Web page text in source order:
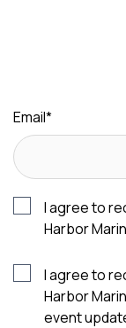
Email*
I agree to
Harbor
I agree to
Harbor
event